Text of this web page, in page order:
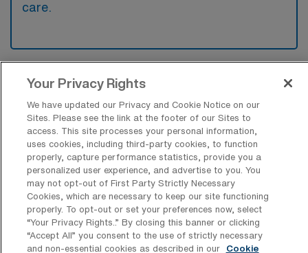
care.
What kinds of work shifts are typically
For Tele Travel jobs in Marietta, typical work
shifts include 12 N, 12 D, and 8 D. These shift
options provide flexibility depending on your
preferences and availability.
What kinds of contract durations are
typically offered for Telemetry RN
Your Privacy Rights
We have updated our Privacy and Cookie Notice on our
Sites. Please see the link at the footer of our Sites to
access. This site processes your personal information,
uses cookies, including third-party cookies, to function
properly, capture performance statistics, provide you a
personalized user experience, and advertise to you. You
may not opt-out of First Party Strictly Necessary
Cookies, which are necessary to keep our site functioning
properly. To opt-out or set your preferences now, select
“Your Privacy Rights..” By closing this banner or clicking
“Accept All” you consent to the use of strictly necessary
and non-essential cookies as described in our
Cookie